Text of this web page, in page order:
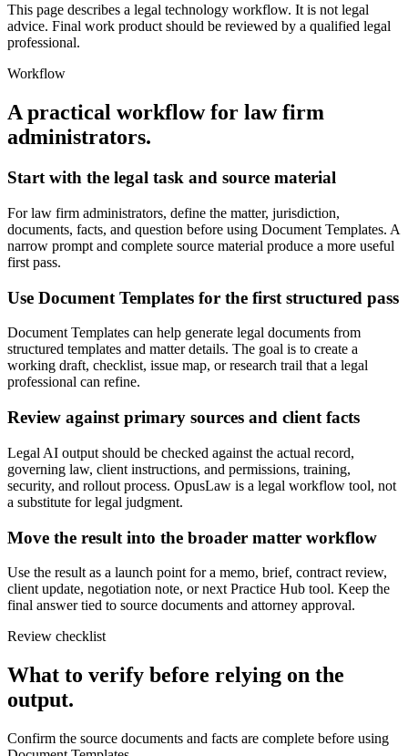
This page describes a legal technology workflow. It is not legal
advice. Final work product should be reviewed by a qualified legal
professional.
Workflow
A practical workflow for law firm
administrators.
Start with the legal task and source material
For law firm administrators, define the matter, jurisdiction,
documents, facts, and question before using Document Templates. A
narrow prompt and complete source material produce a more useful
first pass.
Use Document Templates for the first structured pass
Document Templates can help generate legal documents from
structured templates and matter details. The goal is to create a
working draft, checklist, issue map, or research trail that a legal
professional can refine.
Review against primary sources and client facts
Legal AI output should be checked against the actual record,
governing law, client instructions, and permissions, training,
security, and rollout process. OpusLaw is a legal workflow tool, not
a substitute for legal judgment.
Move the result into the broader matter workflow
Use the result as a launch point for a memo, brief, contract review,
client update, negotiation note, or next Practice Hub tool. Keep the
final answer tied to source documents and attorney approval.
Review checklist
What to verify before relying on the
output.
Confirm the source documents and facts are complete before using